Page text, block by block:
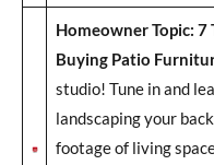
Homeowner Topic:
Buying Patio
studio! Tune in and
landscaping your
footage of living